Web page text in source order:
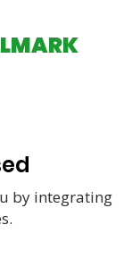
by integrating